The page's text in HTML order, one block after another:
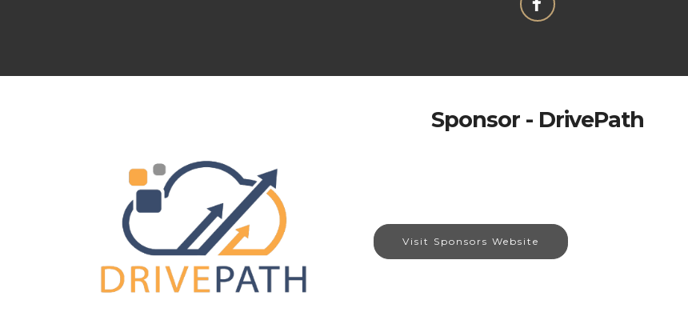
Sponsor - DrivePath
Visit Sponsors Website